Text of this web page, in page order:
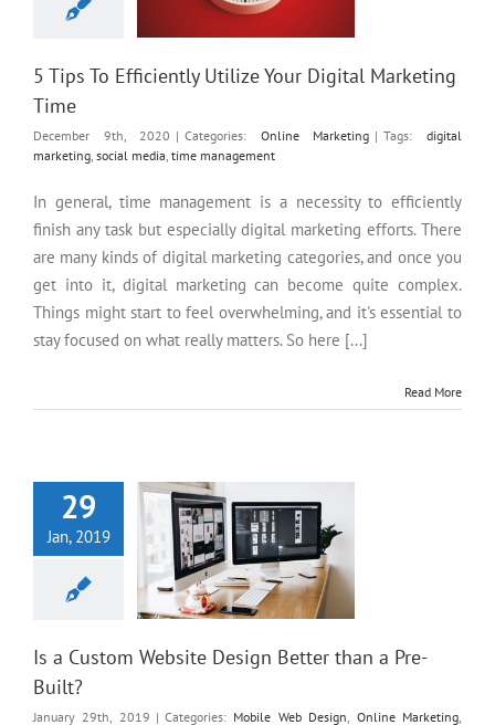
5 Tips To Efficiently Utilize Your Digital Marketing
Time
December 9th, 2020 | Categories: Online Marketing | Tags:digital
marketing social media time management
In general, time management is a necessity to efficiently
finish any task but especially digital marketing efforts. There
are many kinds of digital marketing categories, and once you
get into it, digital marketing can become quite complex.
Things might start to feel overwhelming, and it's essential to
stay focused on what really matters. So here [...]
Read More
29
Jan, 2019
Is a Custom Website Design Better than a Pre-
Built?
January 29th, 2019 | Categories: Mobile Web Design Online Marketing